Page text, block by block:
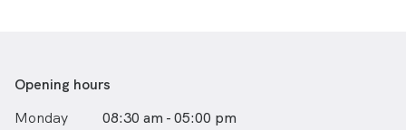
Opening hours
Monday
08:30 am - 05:00 pm